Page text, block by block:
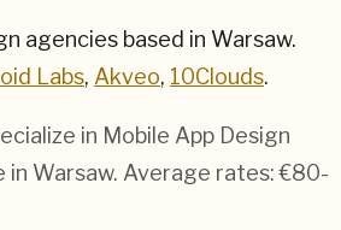
agencies based in Warsaw.
Labs, Akveo, 10Clouds.
in Mobile App Design
in Warsaw. Average rates:€80-